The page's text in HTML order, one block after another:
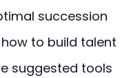
succession
to build talent
suggested tools